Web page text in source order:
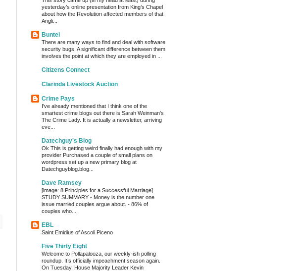
yesterday’s online presentation from King’s Chapel
about how the Revolution affected members of that
Angli...
Buntel
There are many ways to find and deal with software
security bugs. A significant difference between them
involves the point at which they are employed in ...
Citizens Connect
Clarinda Livestock Auction
Crime Pays
I've already mentioned that I think one of the
smartest crime blogs out there is Sarah Weinman's
The Crime Lady. It is actually a newsletter, arriving
eve...
Datechguy's Blog
Ok This is getting weird finally had enough with my
provider Purchased a couple of small plans on
wordpress set up a new primary blog at
Datechguyblog.blog...
Dave Ramsey
[image: 8 Principles for a Successful Marriage]
STUDY SUMMARY - Money is the number one
issue married couples argue about. - 86% of
couples who...
EBL
Saint Emidius of Ascoli Piceno
Five Thirty Eight
Welcome to Pollapalooza, our weekly-ish polling
roundup. It’s officially impeachment season again.
On Tuesday, House Majority Leader Kevin